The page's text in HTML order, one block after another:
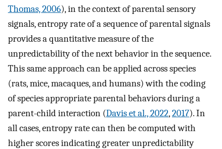
Thomas, 2006), in the context of parental sensory
signals, entropy rate of a sequence of parental signals
provides a quantitative measure of the
unpredictability of the next behavior in the sequence.
This same approach can be applied across species
(rats, mice, macaques, and humans) with the coding
of species appropriate parental behaviors during a
parent-child interaction (Davis et al., 2022,2017). In
all cases, entropy rate can then be computed with
higher scores indicating greater unpredictability